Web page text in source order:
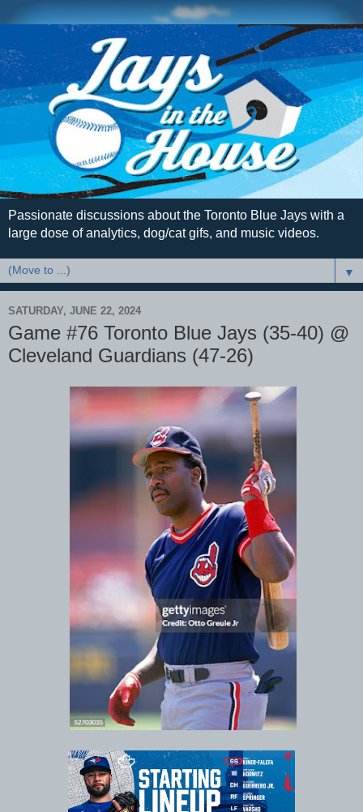
Passionate discussions about the Toronto Blue Jays with a
large dose of analytics, dog/cat gifs, and music videos.
▼
SATURDAY, JUNE 22, 2024
Game #76 Toronto Blue Jays (35-40) @
Cleveland Guardians (47-26)